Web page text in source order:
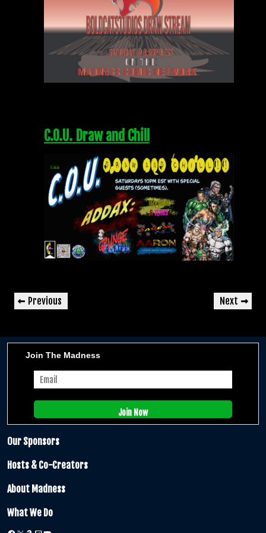
C.O.U. Draw and Chill
Post
navigation
Previous
Previous
Next
Next
Join The Madness
Our Sponsors
Hosts & Co-Creators
About Madness
What We Do